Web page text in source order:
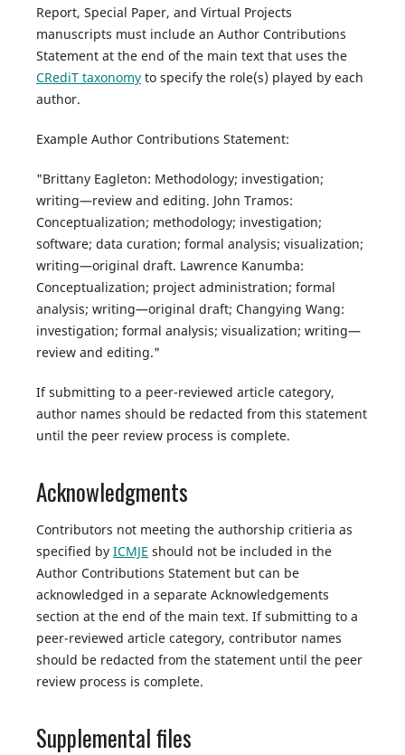
Report, Special Paper, and Virtual Projects
manuscripts must include an Author Contributions
Statement at the end of the main text that uses the
CRediT taxonomyto specify the role(s) played by each
author.
Example Author Contributions Statement:
"Brittany Eagleton: Methodology; investigation;
writing—review and editing. John Tramos:
Conceptualization; methodology; investigation;
software; data curation; formal analysis; visualization;
writing—original draft. Lawrence Kanumba:
Conceptualization; project administration; formal
analysis; writing—original draft; Changying Wang:
investigation; formal analysis; visualization; writing—
review and editing."
If submitting to a peer-reviewed article category,
author names should be redacted from this statement
until the peer review process is complete.
Acknowledgments
Contributors not meeting the authorship critieria as
specified by ICMJE should not be included in the
Author Contributions Statement but can be
acknowledged in a separate Acknowledgements
section at the end of the main text. If submitting to a
peer-reviewed article category, contributor names
should be redacted from the statement until the peer
review process is complete.
Supplemental files